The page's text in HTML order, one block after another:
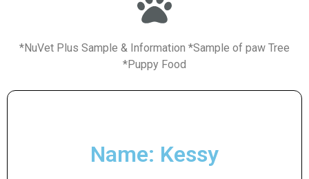
*NuVet Plus Sample & Information *Sample of paw Tree
*Puppy Food
Name: Kessy